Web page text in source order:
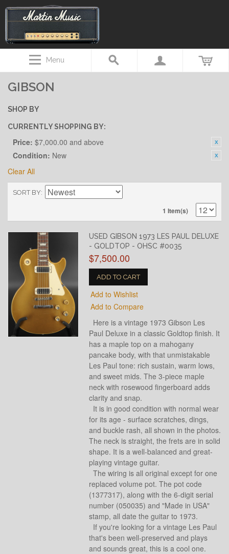
Menu
GIBSON
SHOP BY
CURRENTLY SHOPPING BY:
Price: $7,000.00 and above
Condition: New
Clear All
SORT BY
1 Item(s)
USED GIBSON 1973 LES PAUL DELUXE
- GOLDTOP - OHSC #0035
$7,500.00
ADD TO CART
Add to Wishlist
Add to Compare
Here is a vintage 1973 Gibson Les
Paul Deluxe in a classic Goldtop finish. It
has a maple top on a mahogany
pancake body, with that unmistakable
Les Paul tone: rich sustain, warm lows,
and sweet mids. The 3-piece maple
neck with rosewood fingerboard adds
clarity and snap.
It is in good condition with normal wear
for its age - surface scratches, dings,
and buckle rash, all shown in the photos.
The neck is straight, the frets are in solid
shape. It is a well-balanced and great-
playing vintage guitar.
The wiring is all original except for one
replaced volume pot. The pot code
(1377317), along with the 6-digit serial
number (050035) and "Made in USA"
stamp, all date the guitar to 1973.
If you're looking for a vintage Les Paul
that's been well-preserved and plays
and sounds great, this is a cool one.